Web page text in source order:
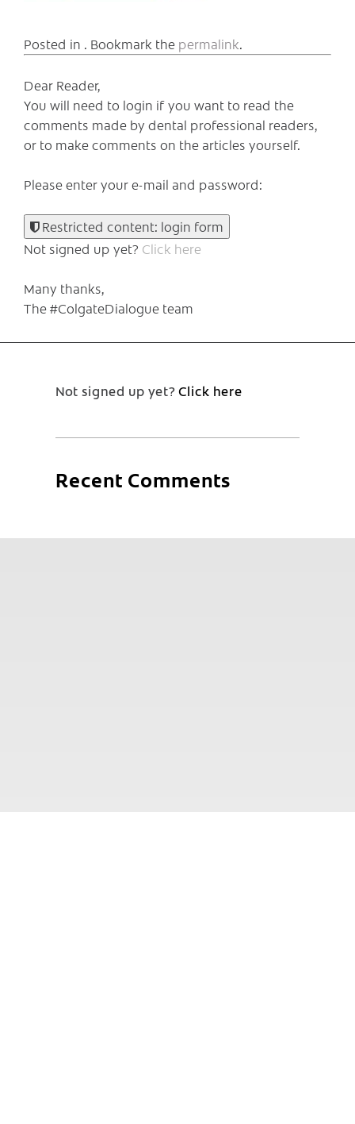
Posted in . Bookmark the permalink.
Dear Reader,
You will need to login if you want to read the
comments made by dental professional readers,
or to make comments on the articles yourself.
Please enter your e-mail and password:
Restricted content: login form
Not signed up yet? Click here
Many thanks,
The #ColgateDialogue team
Not signed up yet?Click here
Recent Comments